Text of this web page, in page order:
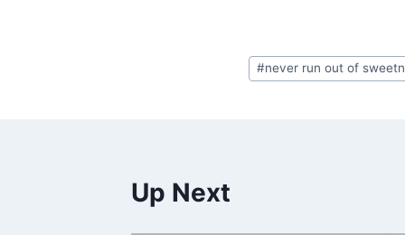
Post
Tags:
#never run out of
Up Next